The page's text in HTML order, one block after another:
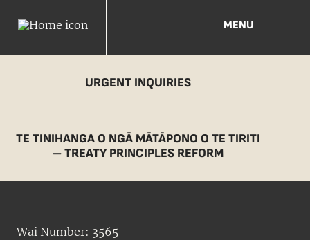
MENU
URGENT INQUIRIES
TE TINIHANGA O NGĀ MĀTĀPONO O TE TIRITI
– TREATY PRINCIPLES REFORM
Wai Number: 3565